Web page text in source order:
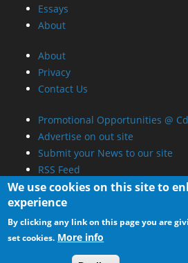
Essays
About
About
Privacy
Contact Us
Promotional Opportunities @
Advertise on out site
Submit your News to our site
RSS Feed
We use cookies on this site to
experience
By clicking any link on this page you are
set cookies. More info